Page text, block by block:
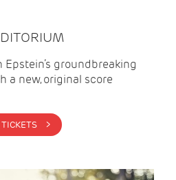
groundbreaking
a new, original score
BUY TICKETS >